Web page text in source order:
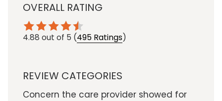
OVERALL RATING
4.88 out of 5 (495 Ratings)
REVIEW CATEGORIES
Concern the care provider showed for